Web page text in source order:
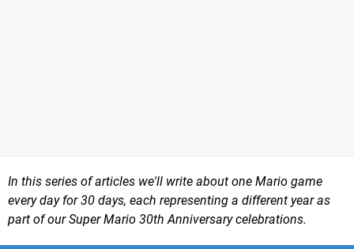
In this series of articles we'll write about one Mario game
every day for 30 days, each representing a different year as
part of our Super Mario 30th Anniversary celebrations.